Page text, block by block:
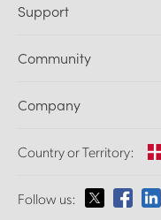
DaVinci Resolve and Fusion
Ultimatte
Capture and Playback
Standards Conversion
Monitoring
Network Storage
Support
Support Center
Community
Splice Community
Company
About Us
Media
Country or Territory:
Please select your
Follow us: